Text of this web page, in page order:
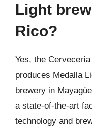
Light
Rico?
Yes, the
produces Medalla
brewery in
a state-of-the-art
technology and